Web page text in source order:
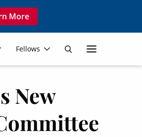
More
Fellows
Search
New